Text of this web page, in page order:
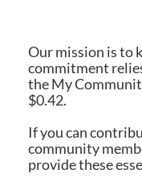
Our mission is to
commitment
the My
$0.42.
If you can
community
provide these